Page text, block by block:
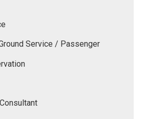
Service / Passenger